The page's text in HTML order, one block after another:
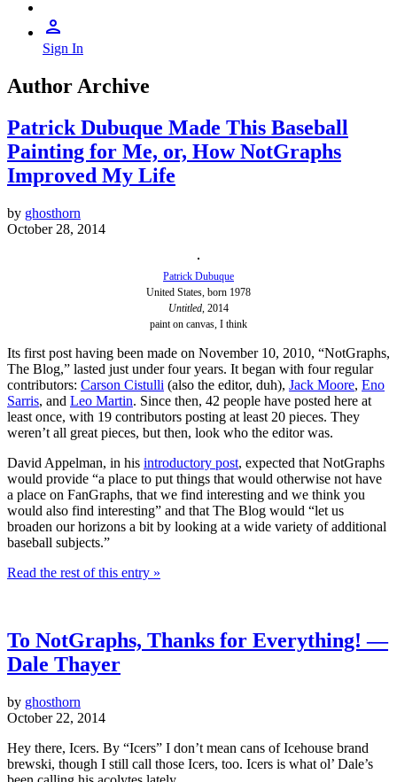
Sign In
Author Archive
Patrick Dubuque Made This Baseball
Painting for Me, or, How NotGraphs
Improved My Life
by ghosthorn
October 28, 2014
Patrick Dubuque
United States, born 1978
Untitled, 2014
paint on canvas, I think
Its first post having been made on November 10, 2010, “NotGraphs,
The Blog,” lasted just under four years. It began with four regular
contributors: Carson Cistulli (also the editor, duh), Jack Moore, Eno
Sarris, and Leo Martin. Since then, 42 people have posted here at
least once, with 19 contributors posting at least 20 pieces. They
weren’t all great pieces, but then, look who the editor was.
David Appelman, in his introductory post, expected that NotGraphs
would provide “a place to put things that would otherwise not have
a place on FanGraphs, that we find interesting and we think you
would also find interesting” and that The Blog would “let us
broaden our horizons a bit by looking at a wide variety of additional
baseball subjects.”
Read the rest of this entry »
To NotGraphs, Thanks for Everything! —
Dale Thayer
by ghosthorn
October 22, 2014
Hey there, Icers. By “Icers” I don’t mean cans of Icehouse brand
brewski, though I still call those Icers, too. Icers is what ol’ Dale’s